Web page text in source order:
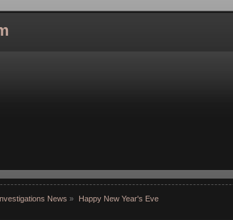
News » Happy New Year's Eve